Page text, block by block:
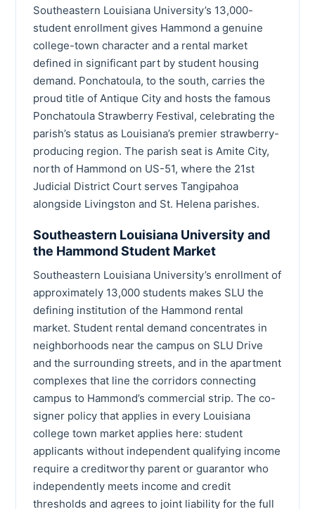
Southeastern Louisiana University’s 13,000-
student enrollment gives Hammond a genuine
college-town character and a rental market
defined in significant part by student housing
demand. Ponchatoula, to the south, carries the
proud title of Antique City and hosts the famous
Ponchatoula Strawberry Festival, celebrating the
parish’s status as Louisiana’s premier strawberry-
producing region. The parish seat is Amite City,
north of Hammond on US-51, where the 21st
Judicial District Court serves Tangipahoa
alongside Livingston and St. Helena parishes.
Southeastern Louisiana University and
the Hammond Student Market
Southeastern Louisiana University’s enrollment of
approximately 13,000 students makes SLU the
defining institution of the Hammond rental
market. Student rental demand concentrates in
neighborhoods near the campus on SLU Drive
and the surrounding streets, and in the apartment
complexes that line the corridors connecting
campus to Hammond’s commercial strip. The co-
signer policy that applies in every Louisiana
college town market applies here: student
applicants without independent qualifying income
require a creditworthy parent or guarantor who
independently meets income and credit
thresholds and agrees to joint liability for the full